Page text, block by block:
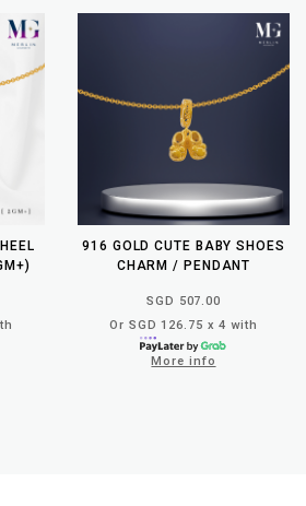
916 GOLD CUTE BABY SHOES
CHARM / PENDANT
SGD 507.00
Or SGD 126.75 x 4 with
More info